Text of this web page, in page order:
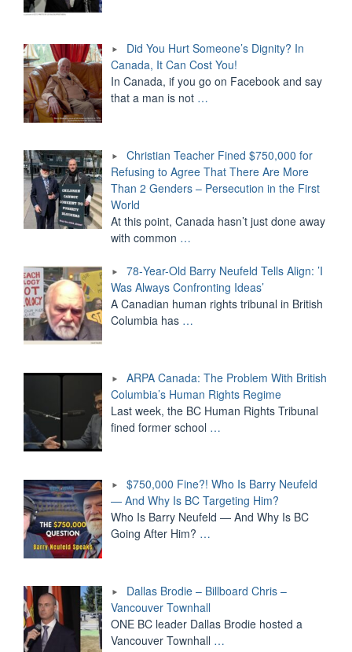
Did You Hurt Someone’s Dignity? In
Canada, It Can Cost You!
In Canada, if you go on Facebook and say
that a man is not …
Christian Teacher Fined $750,000 for
Refusing to Agree That There Are More
Than 2 Genders – Persecution in the First
World
At this point, Canada hasn’t just done away
with common …
78-Year-Old Barry Neufeld Tells Align: ’I
Was Always Confronting Ideas’
A Canadian human rights tribunal in British
Columbia has …
ARPA Canada: The Problem With British
Columbia’s Human Rights Regime
Last week, the BC Human Rights Tribunal
fined former school …
$750,000 Fine?! Who Is Barry Neufeld
— And Why Is BC Targeting Him?
Who Is Barry Neufeld — And Why Is BC
Going After Him? …
Dallas Brodie – Billboard Chris –
Vancouver Townhall
ONE BC leader Dallas Brodie hosted a
Vancouver Townhall …